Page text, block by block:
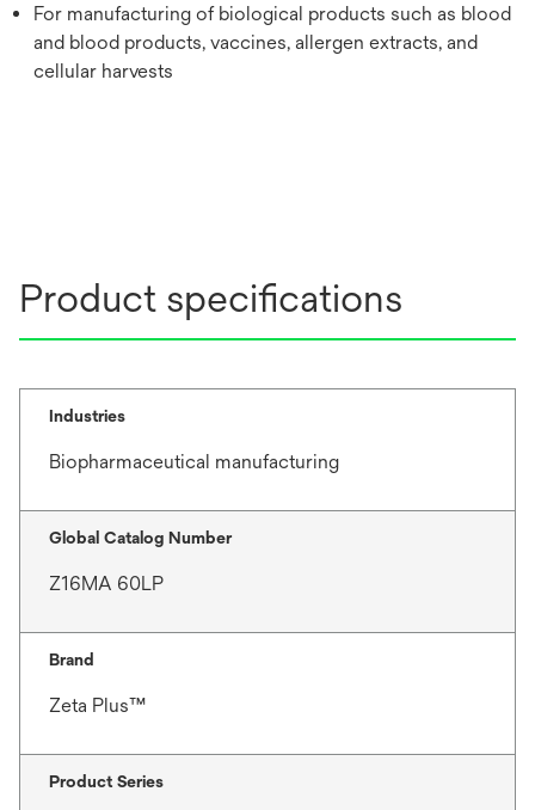
For manufacturing of biological products such as blood
and blood products, vaccines, allergen extracts, and
cellular harvests
Product specifications
Industries
Biopharmaceutical manufacturing
Global Catalog Number
Z16MA 60LP
Brand
Zeta Plus™
Product Series